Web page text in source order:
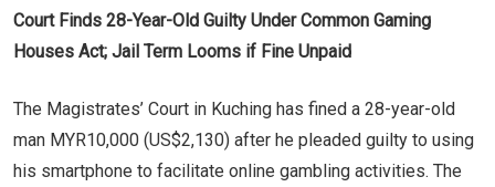
Court Finds 28-Year-Old Guilty Under Common Gaming
Houses Act; Jail Term Looms if Fine Unpaid
The Magistrates’ Court in Kuching has fined a 28-year-old
man MYR10,000 (US$2,130) after he pleaded guilty to using
his smartphone to facilitate online gambling activities. The